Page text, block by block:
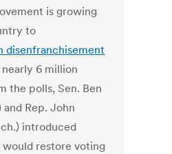
is growing
to
disenfranchisement
6 million
the polls, Sen. Ben
Rep. John
introduced
restore voting